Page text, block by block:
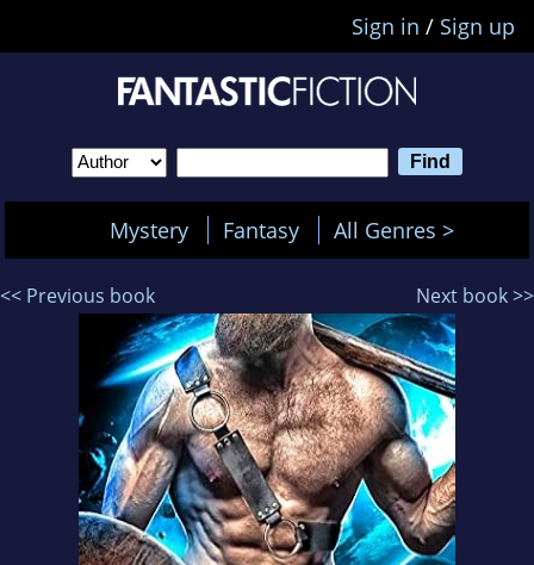
Sign in / Sign up
Mystery Fantasy All Genres >
<< Previous book Next book >>